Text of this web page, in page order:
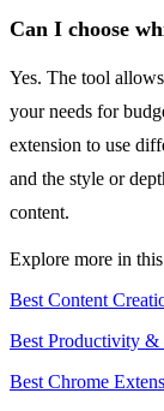
Can I choose
Yes. The tool
your needs for
extension to use
and the style or
content.
Explore more in
Best Content
Best Productivity &
Best Chrome